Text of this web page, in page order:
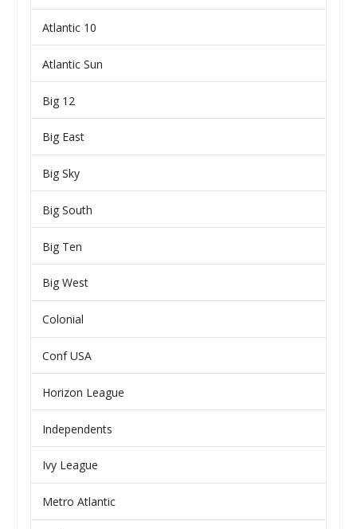
Atlantic 10
Atlantic Sun
Big 12
Big East
Big Sky
Big South
Big Ten
Big West
Colonial
Conf USA
Horizon League
Independents
Ivy League
Metro Atlantic